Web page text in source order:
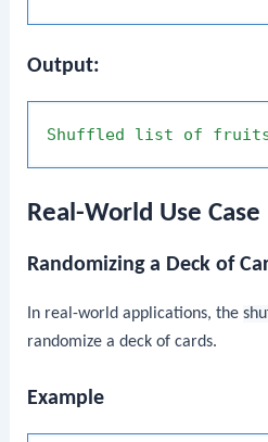
Output:
Shuffled list of
Real-World Use Case
Randomizing a Deck of
In real-world applications, the
randomize a deck of cards.
Example